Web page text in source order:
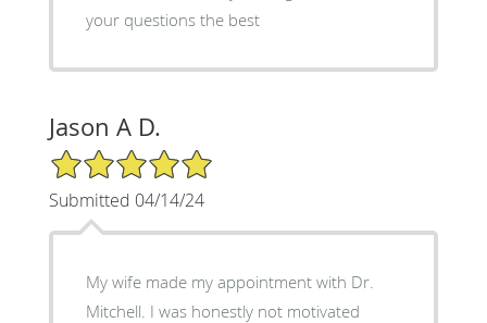
your questions the best
Jason A D.
5/5 Star Rating
Submitted 04/14/24
My wife made my appointment with Dr.
Mitchell. I was honestly not motivated